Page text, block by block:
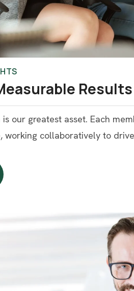
our greatest asset. Each
working collaboratively to